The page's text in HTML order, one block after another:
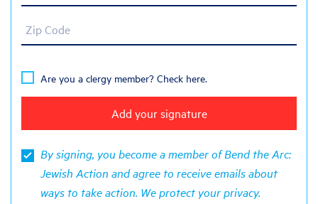
Zip Code
Are you a clergy member? Check here.
By signing, you become a member of Bend the Arc:
Jewish Action and agree to receive emails about
ways to take action. We protect yourprivacy.